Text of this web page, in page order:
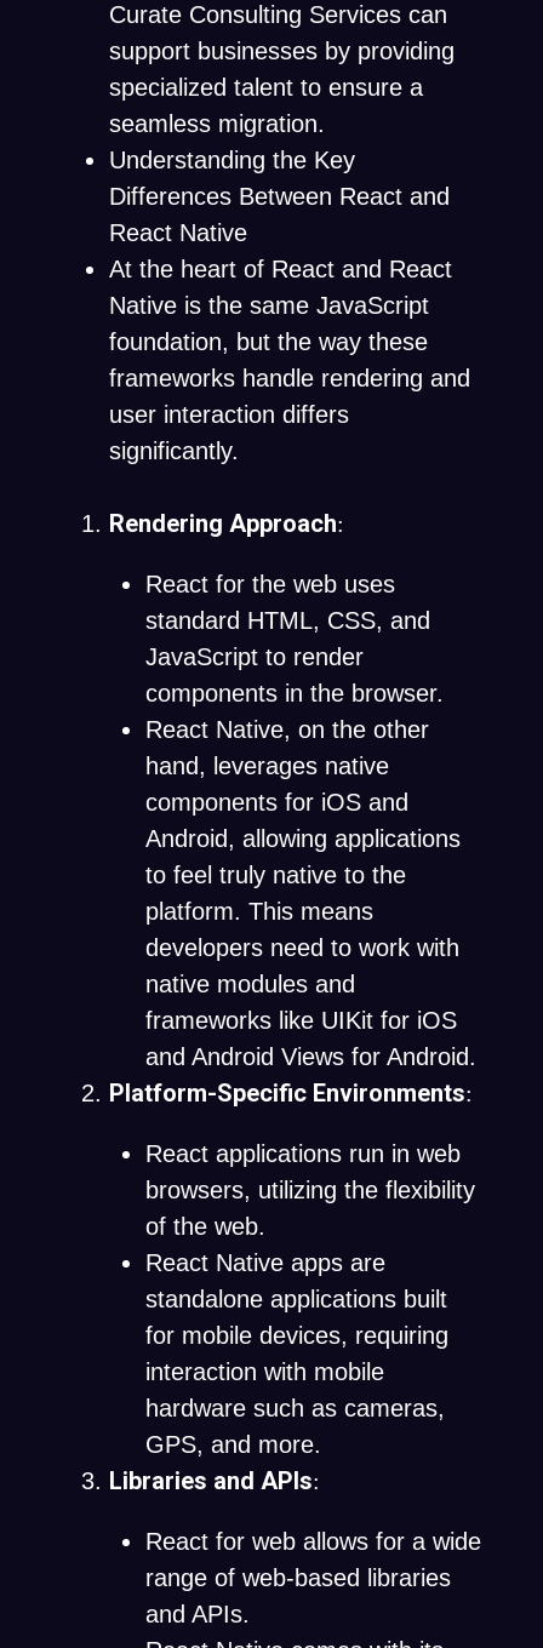
Curate Consulting Services can
support businesses by providing
specialized talent to ensure a
seamless migration.
Understanding the Key
Differences Between React and
React Native
At the heart of React and React
Native is the same JavaScript
foundation, but the way these
frameworks handle rendering and
user interaction differs
significantly.
Rendering Approach:
React for the web uses
standard HTML, CSS, and
JavaScript to render
components in the browser.
React Native, on the other
hand, leverages native
components for iOS and
Android, allowing applications
to feel truly native to the
platform. This means
developers need to work with
native modules and
frameworks like UIKit for iOS
and Android Views for Android.
Platform-Specific Environments:
React applications run in web
browsers, utilizing the flexibility
of the web.
React Native apps are
standalone applications built
for mobile devices, requiring
interaction with mobile
hardware such as cameras,
GPS, and more.
Libraries and APIs:
React for web allows for a wide
range of web-based libraries
and APIs.